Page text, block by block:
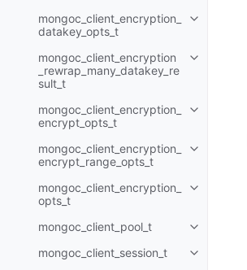
mongoc_client_encryption_
datakey_opts_t
Toggle
mongoc_client_encryption
_rewrap_many_datakey_re
sult_t
Toggle
mongoc_client_encryption_
encrypt_opts_t
Toggle
mongoc_client_encryption_
encrypt_range_opts_t
Toggle
mongoc_client_encryption_
opts_t
Toggle
mongoc_client_pool_t
Toggle
mongoc_client_session_t
Toggle